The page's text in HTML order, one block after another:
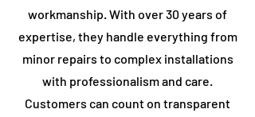
workmanship. With over 30 years of
expertise, they handle everything from
minor repairs to complex installations
with professionalism and care.
Customers can count on transparent